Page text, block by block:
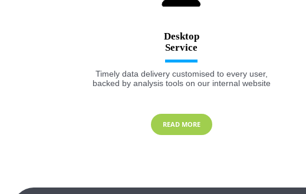
Desktop
Timely data delivery customised to every user,
backed by analysis tools on our internal website
READ MORE